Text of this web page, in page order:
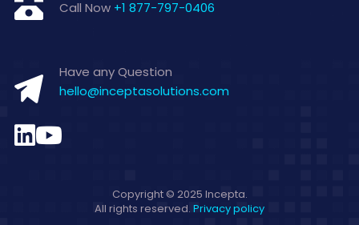
Call Now +1 877-797-0406
Have any Question
hello@inceptasolutions.com
Copyright © 2025 Incepta.
All rights reserved. Privacy policy